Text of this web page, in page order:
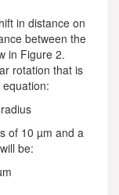
in distance on
between the
in Figure 2.
rotation that is
of 10 µm and a
be: